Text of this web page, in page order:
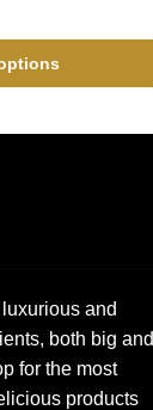
and
both big and
for the most
products